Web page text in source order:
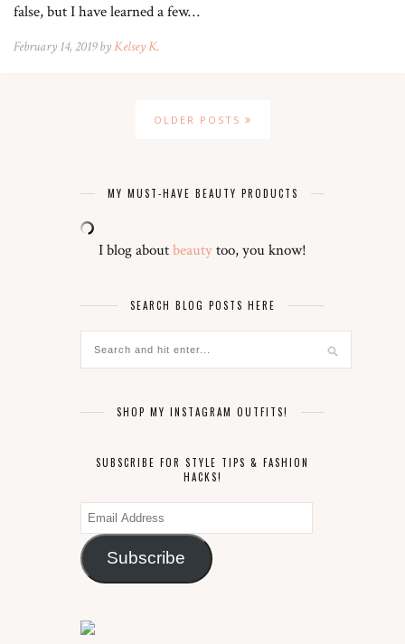
false, but I have learned a few…
February 14, 2019 byKelsey K.
OLDER POSTS
MY MUST-HAVE BEAUTY PRODUCTS
I blog aboutbeautytoo, you know!
SEARCH BLOG POSTS HERE
SHOP MY INSTAGRAM OUTFITS!
SUBSCRIBE FOR STYLE TIPS & FASHION
HACKS!
Email
Address
Subscribe